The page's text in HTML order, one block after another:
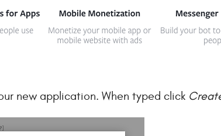
new application. When typed click